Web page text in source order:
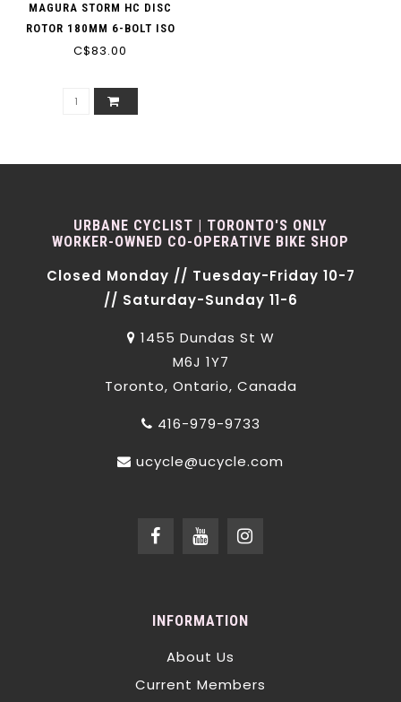
MAGURA STORM HC DISC
ROTOR 180MM 6-BOLT ISO
C$83.00
URBANE CYCLIST | TORONTO'S ONLY
WORKER-OWNED CO-OPERATIVE BIKE SHOP
Closed Monday // Tuesday-Friday 10-7
// Saturday-Sunday 11-6
1455 Dundas St W
M6J 1Y7
Toronto, Ontario, Canada
416-979-9733
ucycle@ucycle.com
INFORMATION
About Us
Current Members